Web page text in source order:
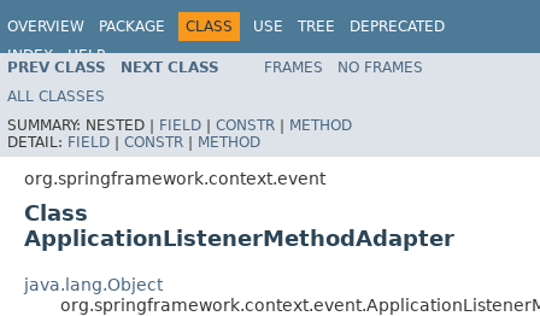
OVERVIEW PACKAGE CLASS USE TREE
DEPRECATED
INDEX
HELP
Spring Framework
PREV CLASS NEXT CLASS FRAMES
NO FRAMES
ALL CLASSES
SUMMARY: NESTED | FIELD | CONSTR | METHOD
DETAIL: FIELD | CONSTR | METHOD
org.springframework.context.event
Class
ApplicationListenerMethodAdapter
java.lang.Object